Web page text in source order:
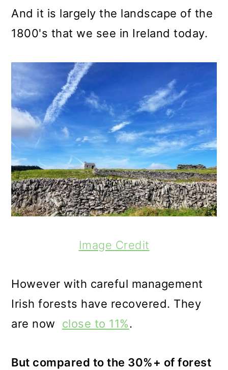
And it is largely the landscape of the
1800's that we see in Ireland today.
Image Credit
However with careful management
Irish forests have recovered. They
are now close to 11%.
But compared to the 30%+ of forest